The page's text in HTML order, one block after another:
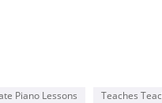
Piano Lessons Teaches